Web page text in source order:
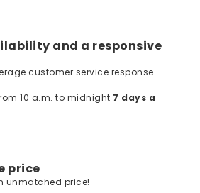
and a responsive
customer service response
10 a.m. to midnight 7 days a
price
unmatched price!